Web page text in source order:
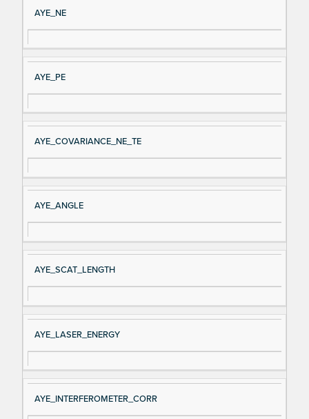
AYE_NE
AYE_PE
AYE_COVARIANCE_NE_TE
AYE_ANGLE
AYE_SCAT_LENGTH
AYE_LASER_ENERGY
AYE_INTERFEROMETER_CORR